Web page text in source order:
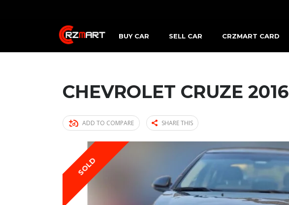
BUY CAR SELL CAR CRZMART CARD
CHEVROLET CRUZE 2016
ADD TO COMPARE SHARE THIS
SOLD